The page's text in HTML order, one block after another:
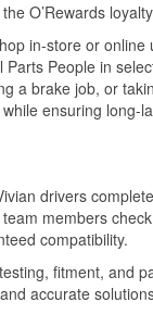
O’Rewards
in-store or online
People in
a brake job, or
ensuring long-
drivers
members
compatibility.
fitment, and
accurate